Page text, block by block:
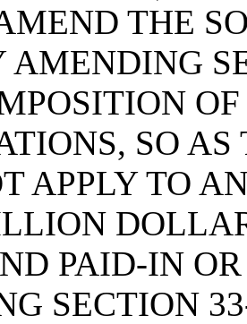
THE
AMENDING
SO
APPLY TO
PAID-IN
SECTION